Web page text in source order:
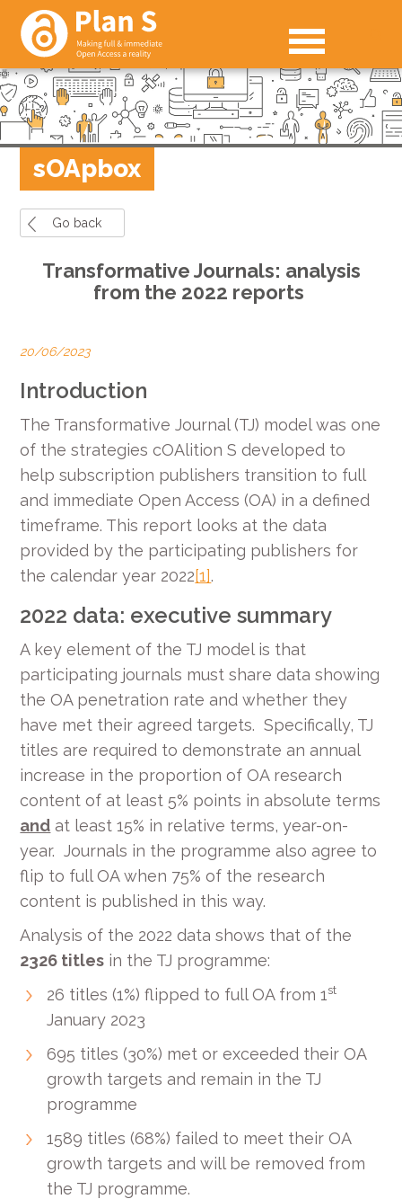
sOApbox
Go back
Transformative Journals: analysis
from the 2022 reports
20/06/2023
Introduction
The Transformative Journal (TJ) model was one
of the strategies cOAlition S developed to
help subscription publishers transition to full
and immediate Open Access (OA) in a defined
timeframe. This report looks at the data
provided by the participating publishers for
the calendar year 2022[1].
2022 data: executive summary
A key element of the TJ model is that
participating journals must share data showing
the OA penetration rate and whether they
have met their agreed targets. Specifically, TJ
titles are required to demonstrate an annual
increase in the proportion of OA research
content of at least 5% points in absolute terms
and at least 15% in relative terms, year-on-
year. Journals in the programme also agree to
flip to full OA when 75% of the research
content is published in this way.
Analysis of the 2022 data shows that of the
2326 titles in the TJ programme:
26 titles (1%) flipped to full OA from 1st
January 2023
695 titles (30%) met or exceeded their OA
growth targets and remain in the TJ
programme
1589 titles (68%) failed to meet their OA
growth targets and will be removed from
the TJ programme.